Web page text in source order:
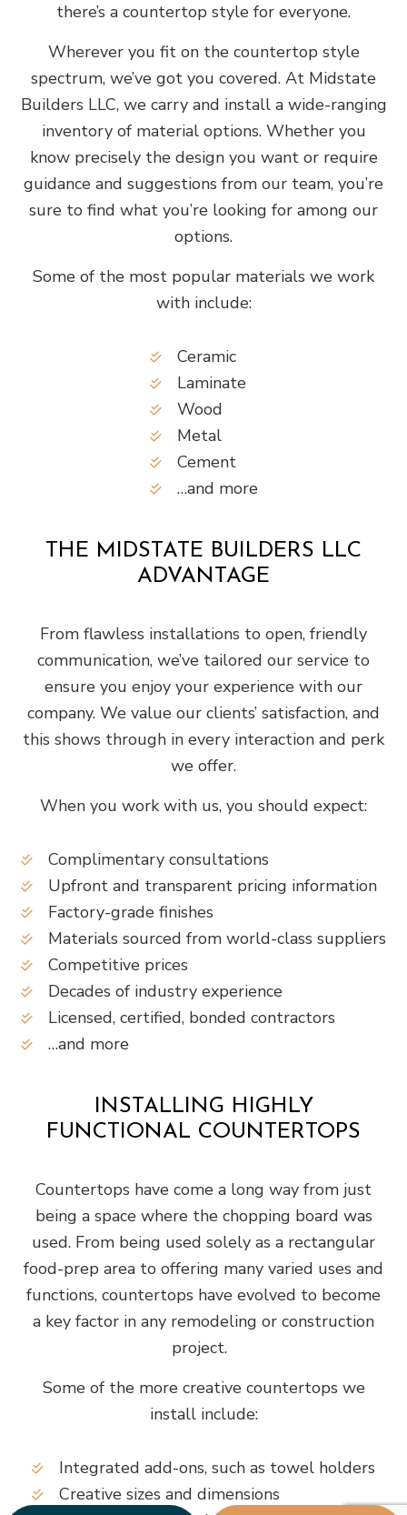
there’s a countertop style for everyone.
Wherever you fit on the countertop style
spectrum, we’ve got you covered. At Midstate
Builders LLC, we carry and install a wide-ranging
inventory of material options. Whether you
know precisely the design you want or require
guidance and suggestions from our team, you’re
sure to find what you’re looking for among our
options.
Some of the most popular materials we work
with include:
Ceramic
Laminate
Wood
Metal
Cement
…and more
THE MIDSTATE BUILDERS LLC
ADVANTAGE
From flawless installations to open, friendly
communication, we’ve tailored our service to
ensure you enjoy your experience with our
company. We value our clients’ satisfaction, and
this shows through in every interaction and perk
we offer.
When you work with us, you should expect:
Complimentary consultations
Upfront and transparent pricing information
Factory-grade finishes
Materials sourced from world-class suppliers
Competitive prices
Decades of industry experience
Licensed, certified, bonded contractors
…and more
INSTALLING HIGHLY
FUNCTIONAL COUNTERTOPS
Countertops have come a long way from just
being a space where the chopping board was
used. From being used solely as a rectangular
food-prep area to offering many varied uses and
functions, countertops have evolved to become
a key factor in any remodeling or construction
project.
Some of the more creative countertops we
install include:
Integrated add-ons, such as towel holders
Creative sizes and dimensions